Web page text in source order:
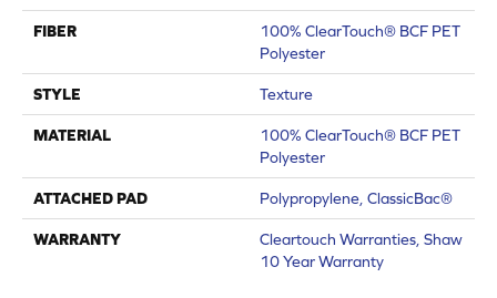
FIBER
100% ClearTouch® BCF PET
Polyester
STYLE Texture
MATERIAL
100% ClearTouch® BCF PET
Polyester
ATTACHED PAD Polypropylene, ClassicBac®
WARRANTY
Cleartouch Warranties, Shaw
10 Year Warranty